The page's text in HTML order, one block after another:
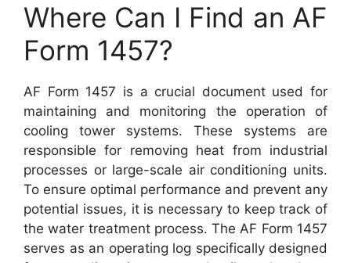
Where Can I Find an AF
Form 1457?
AF Form 1457 is a crucial document used for
maintaining and monitoring the operation of
cooling tower systems. These systems are
responsible for removing heat from industrial
processes or large-scale air conditioning units.
To ensure optimal performance and prevent any
potential issues, it is necessary to keep track of
the water treatment process. The AF Form 1457
serves as an operating log specifically designed